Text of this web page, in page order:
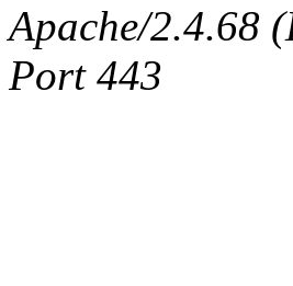
Apache/2.4.68
Port 443